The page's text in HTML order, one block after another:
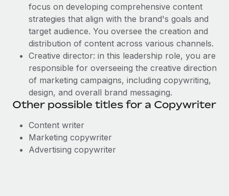
focus on developing comprehensive content
strategies that align with the brand's goals and
target audience. You oversee the creation and
distribution of content across various channels.
Creative director: in this leadership role, you are
responsible for overseeing the creative direction
of marketing campaigns, including copywriting,
design, and overall brand messaging.
Other possible titles for a Copywriter
Content writer
Marketing copywriter
Advertising copywriter